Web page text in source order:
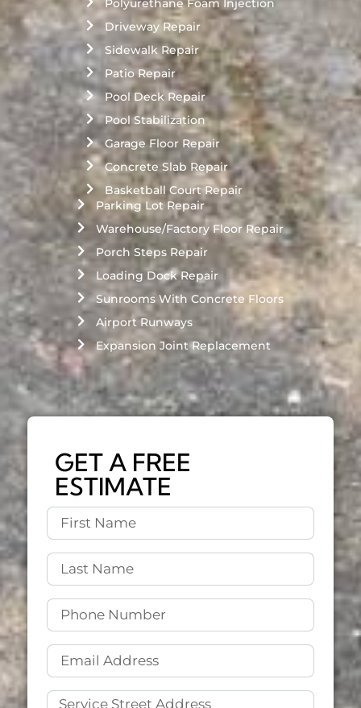
Polyurethane Foam Injection
Driveway Repair
Sidewalk Repair
Patio Repair
Pool Deck Repair
Pool Stabilization
Garage Floor Repair
Concrete Slab Repair
Basketball Court Repair
Parking Lot Repair
Warehouse/Factory Floor Repair
Porch Steps Repair
Loading Dock Repair
Sunrooms With Concrete Floors
Airport Runways
Expansion Joint Replacement
GET A FREE
ESTIMATE